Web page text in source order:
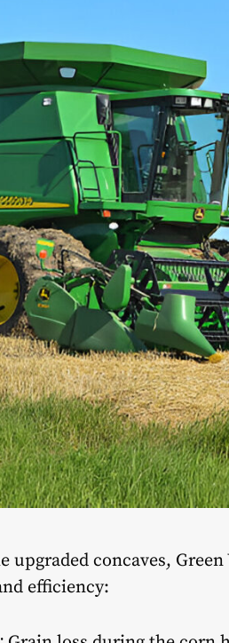
upgraded concaves,
efficiency: